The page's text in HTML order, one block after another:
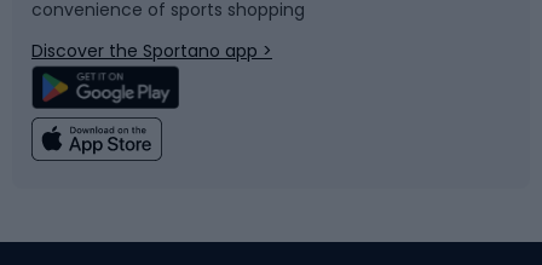
Bicycle parts
Climbing
Snowboard
Swimming
convenience of sports shopping
Discover the Sportano app >